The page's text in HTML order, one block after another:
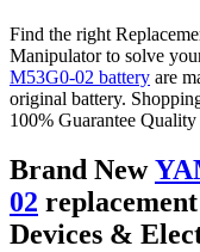
Find the right
Manipulator to solve
M53G0-02 battery are
original battery.
100% Guarantee
Brand New
02
Devices &